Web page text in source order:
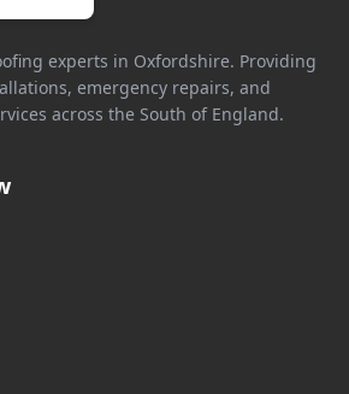
experts in Oxfordshire. Providing
emergency repairs, and
across the South of England.